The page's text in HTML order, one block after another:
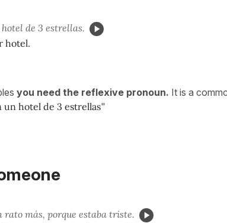
de 3 estrellas.
hotel.
you need the reflexive pronoun. It is a
un hotel de 3 estrellas"
rato más, porque estaba triste.